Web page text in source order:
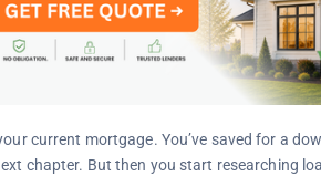
current mortgage. You’ve saved for a
chapter. But then you start researching